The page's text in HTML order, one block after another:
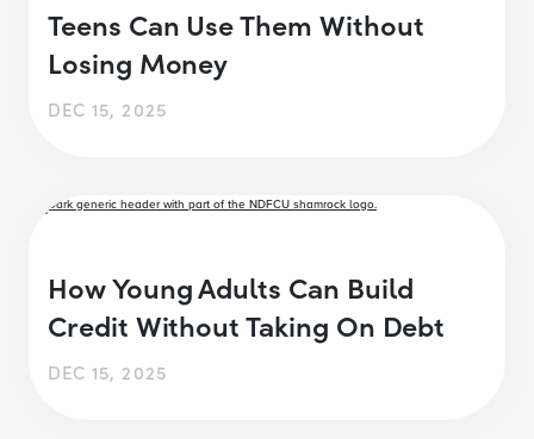
Teens Can Use Them Without
Losing Money
DEC 15, 2025
How Young Adults Can Build
Credit Without Taking On Debt
DEC 15, 2025